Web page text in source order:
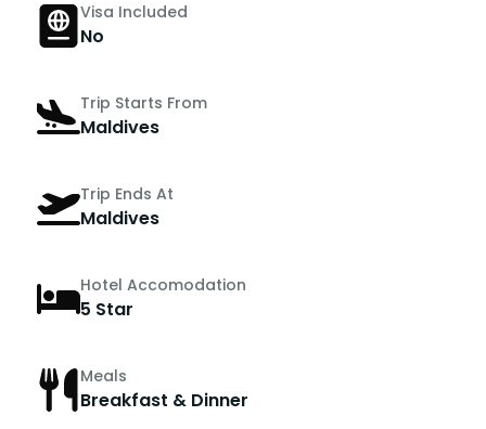
Visa Included
No
Trip Starts From
Maldives
Trip Ends At
Maldives
Hotel Accomodation
5 Star
Meals
Breakfast & Dinner